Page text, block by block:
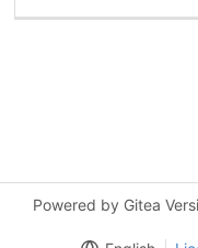
Powered by Gitea